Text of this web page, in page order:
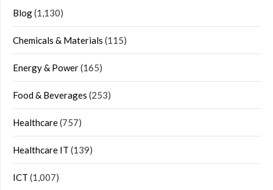
Blog(1,130)
Chemicals & Materials (115)
Energy & Power(165)
Food & Beverages (253)
Healthcare(757)
Healthcare IT (139)
ICT (1,007)